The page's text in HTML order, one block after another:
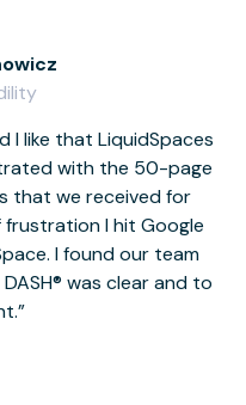
I like that LiquidSpaces
with the 50-page
that we received for
I hit Google
I found our team
was clear and to